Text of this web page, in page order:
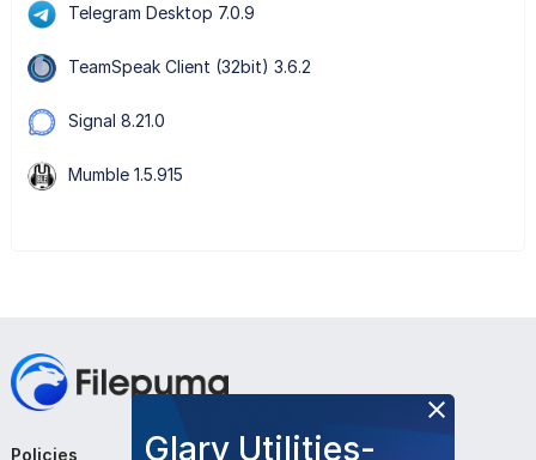
Telegram Desktop 7.0.9
TeamSpeak Client (32bit) 3.6.2
Signal 8.21.0
Mumble 1.5.915
Glary Utilities-
Policies Company Follow Us